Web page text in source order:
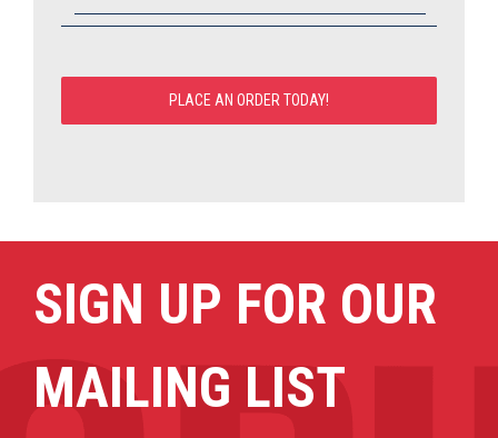
PLACE AN ORDER TODAY!
SIGN UP FOR OUR
MAILING LIST